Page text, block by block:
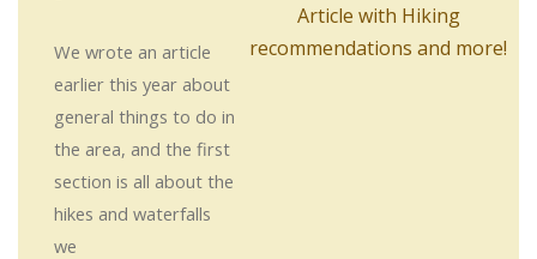
We wrote an article
earlier this year about
general things to do in
the area, and the first
section is all about the
hikes and waterfalls
we
Article with Hiking
recommendations and more!